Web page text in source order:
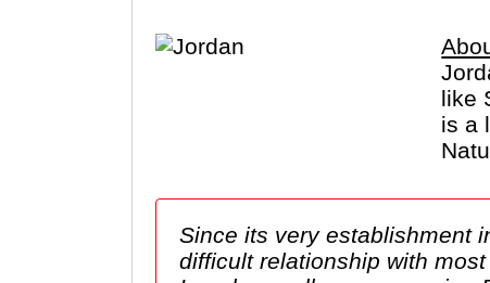
like
is a
Since its very establishment
difficult relationship with